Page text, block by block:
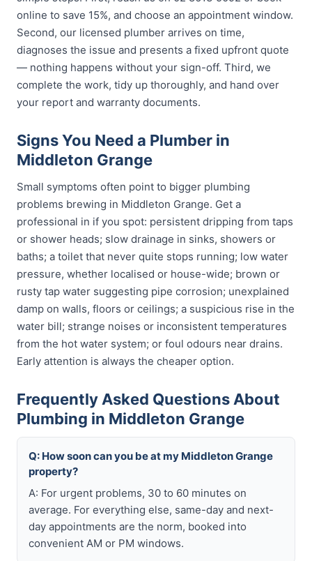
online to save 15%, and choose an appointment window.
Second, our licensed plumber arrives on time,
diagnoses the issue and presents a fixed upfront quote
— nothing happens without your sign-off. Third, we
complete the work, tidy up thoroughly, and hand over
your report and warranty documents.
Signs You Need a Plumber in
Middleton Grange
Small symptoms often point to bigger plumbing
problems brewing in Middleton Grange. Get a
professional in if you spot: persistent dripping from taps
or shower heads; slow drainage in sinks, showers or
baths; a toilet that never quite stops running; low water
pressure, whether localised or house-wide; brown or
rusty tap water suggesting pipe corrosion; unexplained
damp on walls, floors or ceilings; a suspicious rise in the
water bill; strange noises or inconsistent temperatures
from the hot water system; or foul odours near drains.
Early attention is always the cheaper option.
Frequently Asked Questions About
Plumbing in Middleton Grange
Q: How soon can you be at my Middleton Grange
property?
A: For urgent problems, 30 to 60 minutes on
average. For everything else, same-day and next-
day appointments are the norm, booked into
convenient AM or PM windows.